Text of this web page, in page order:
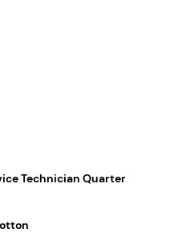
Technician Quarter